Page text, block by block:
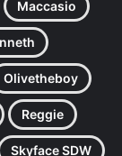
Maccasio
Olivetheboy
Reggie
Skyface SDW